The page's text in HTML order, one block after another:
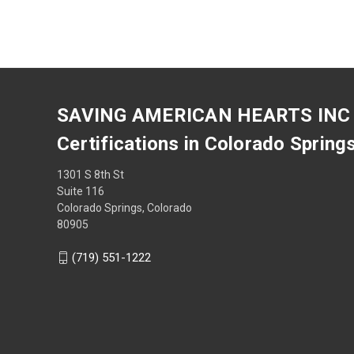
SAVING AMERICAN HEARTS
Certifications in Colorado
1301 S 8th St
Suite 116
Colorado Springs, Colorado
80905
(719) 551-1222